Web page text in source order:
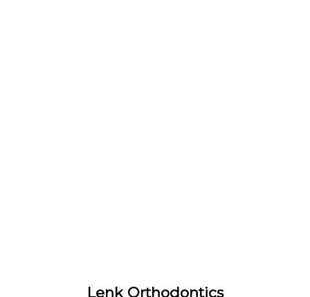
Lenk Orthodontics